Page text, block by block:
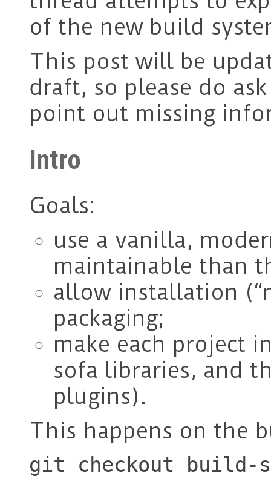
of the new build
This post will be
draft, so please do
point out missing
Intro
Goals:
use a vanilla,
maintainable than
allow installation
packaging;
make each project
sofa libraries, and
plugins).
This happens on the
git checkout build-